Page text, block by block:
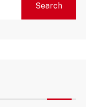
Search